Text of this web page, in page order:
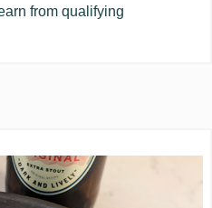
from qualifying